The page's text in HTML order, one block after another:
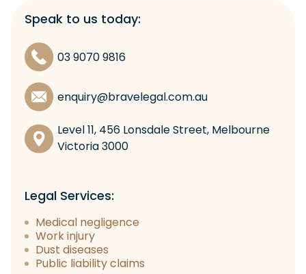
Speak to us today:
03 9070 9816
enquiry@bravelegal.com.au
Level 11, 456 Lonsdale Street, Melbourne
Victoria 3000
Legal Services:
Medical negligence
Work injury
Dust diseases
Public liability claims